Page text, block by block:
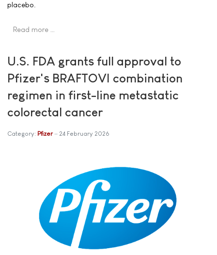
placebo.
Read more …
U.S. FDA grants full approval to
Pfizer's BRAFTOVI combination
regimen in first-line metastatic
colorectal cancer
Category: Pfizer 24 February 2026